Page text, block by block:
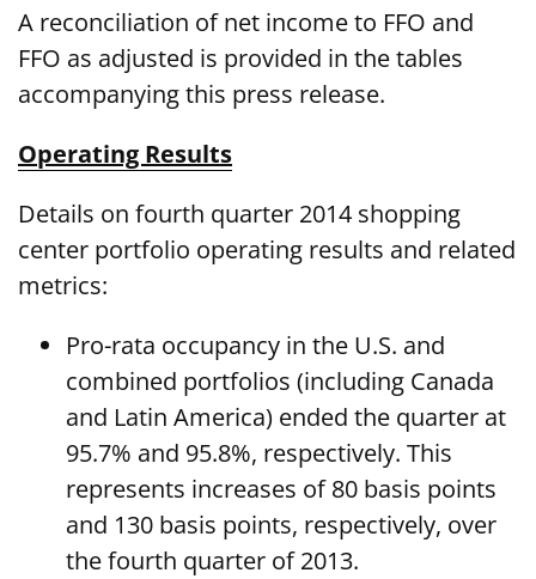
A reconciliation of net income to FFO and
FFO as adjusted is provided in the tables
accompanying this press release.
Operating Results
Details on fourth quarter 2014 shopping
center portfolio operating results and related
metrics:
Pro-rata occupancy in the U.S. and
combined portfolios (including Canada
and Latin America) ended the quarter at
95.7% and 95.8%, respectively. This
represents increases of 80 basis points
and 130 basis points, respectively, over
the fourth quarter of 2013.